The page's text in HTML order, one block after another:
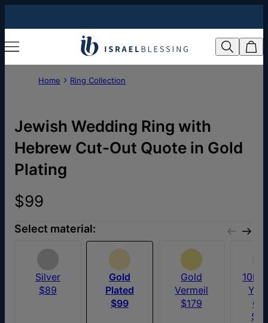
Home Ring Collection
Jewish Wedding Ring with
Hebrew Cut-Out Quote in Gold
Plating
$99
Select material:
Silver
$89
Gold
Plated
$99
Gold
Vermeil
$179
10K